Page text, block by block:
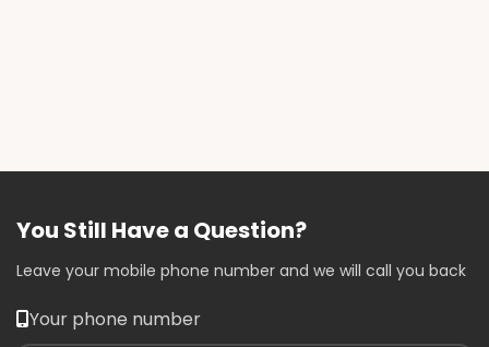
You Still Have a Question?
Leave your mobile phone number and we will call you back
Your phone number